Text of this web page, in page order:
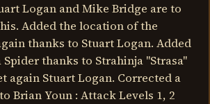
Logan and Mike Bridge are to
Added the location of the
thanks to Stuart Logan. Added
thanks to Strahinja "Strasa"
again Stuart Logan. Corrected a
Brian Youn : Attack Levels 1, 2